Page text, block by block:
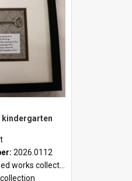
kindergarten
2026.0112
works collection